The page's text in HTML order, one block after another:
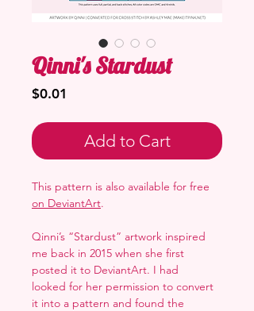
Qinni's Stardust
$0.01
Add to Cart
This pattern is also available for free
on DeviantArt.
Qinni’s “Stardust” artwork inspired
me back in 2015 when she first
posted it to DeviantArt. I had
looked for her permission to convert
it into a pattern and found the